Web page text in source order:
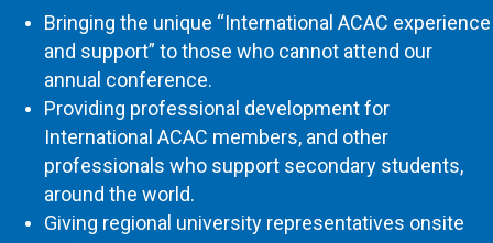
Bringing the unique “International ACAC experience
and support” to those who cannot attend our
annual conference.
Providing professional development for
International ACAC members, and other
professionals who support secondary students,
around the world.
Giving regional university representatives onsite